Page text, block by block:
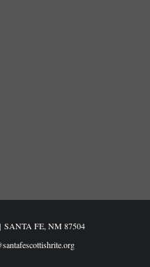
| SANTA FE, NM 87504